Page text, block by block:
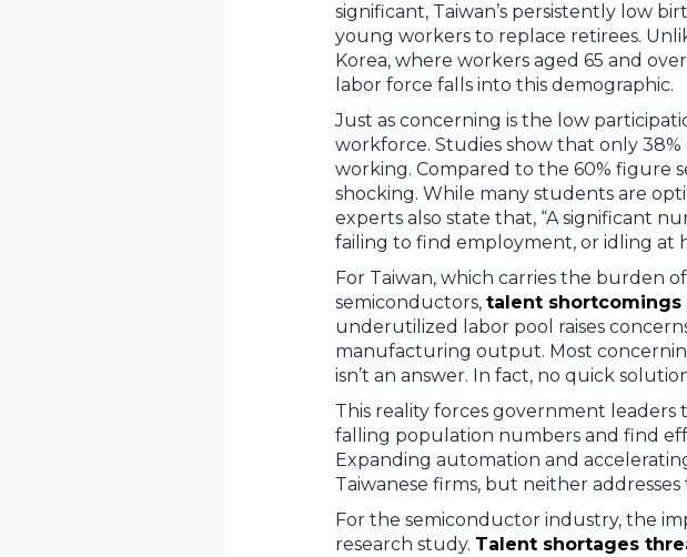
significant, Taiwan’s persistently low
young workers to replace retirees.
Korea, where workers aged 65 and
labor force falls into this demographic.
Just as concerning is the low
workforce. Studies show that only 38%
working. Compared to the 60% figure
shocking. While many students are
experts also state that, “A significant
failing to find employment, or idling at
For Taiwan, which carries the burden
semiconductors, talent shortcomings
underutilized labor pool raises
manufacturing output. Most
isn’t an answer. In fact, no quick
This reality forces government
falling population numbers and find
Expanding automation and
Taiwanese firms, but neither
For the semiconductor industry, the
research study. Talent shortages